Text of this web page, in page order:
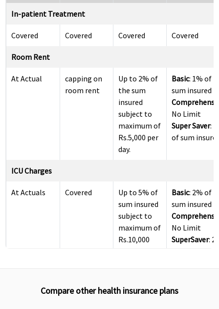
In-patient Treatment
Covered Covered Covered Covered
Room Rent
At Actual
capping on
room rent
Up to 2% of
the sum
insured
subject to
maximum of
Rs.5,000 per
day.
Basic: 1% of
sum insured
No Limit
Super Saver:
of sum
ICU Charges
At Actuals Covered
Up to 5% of
sum insured
subject to
maximum of
Rs.10,000
Basic: 2% of
sum insured
No Limit
SuperSaver:
Compare other health insurance plans